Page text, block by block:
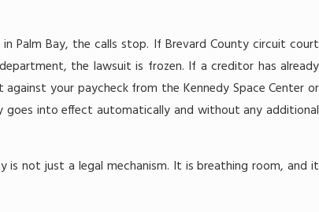
Palm Bay, the calls stop. If Brevard County circuit court
the lawsuit is frozen. If a creditor has already
your paycheck from the Kennedy Space Center or
goes into effect automatically and without any additional
is not just a legal mechanism. It is breathing room, and it